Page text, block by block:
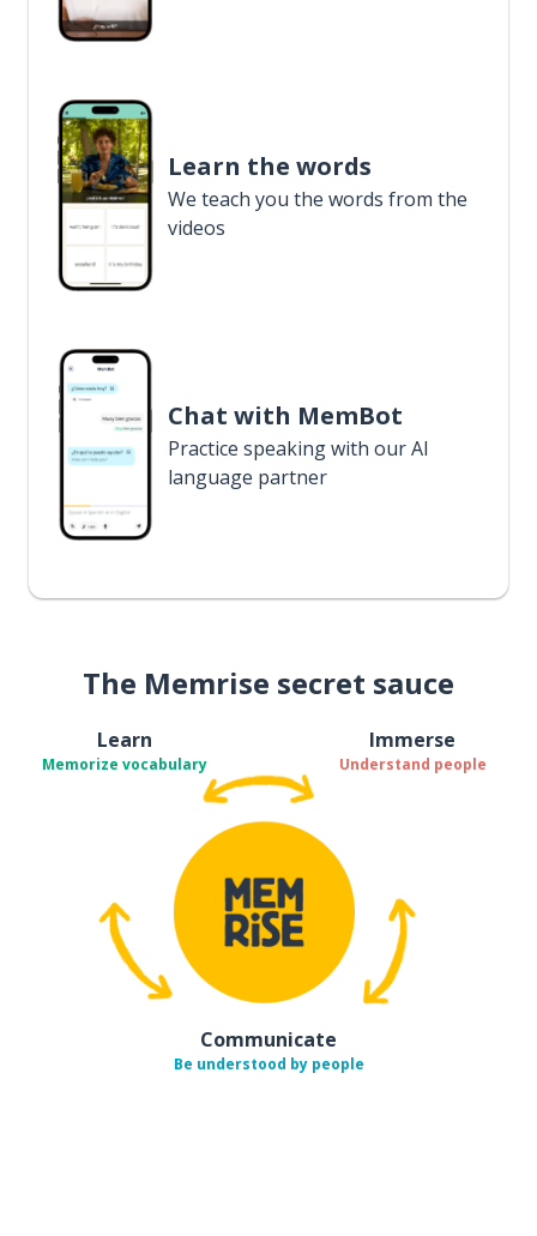
Learn the words
We teach you the words from the
videos
Chat with MemBot
Practice speaking with our AI
language partner
The Memrise secret sauce
Learn
Memorize vocabulary
Immerse
Understand people
Communicate
Be understood by people